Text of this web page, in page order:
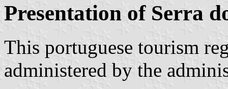
Presentation of Serra
This portuguese tourism
administered by the